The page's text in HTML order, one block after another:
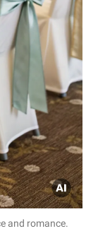
and romance.